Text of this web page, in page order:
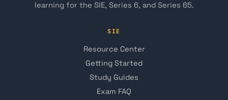
learning for the SIE, Series 6, and Series 65.
SIE
Resource Center
Getting Started
Study Guides
Exam FAQ